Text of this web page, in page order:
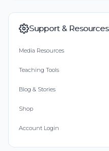
Support & Resources
Media Resources
Teaching Tools
Blog & Stories
Shop
Account Login